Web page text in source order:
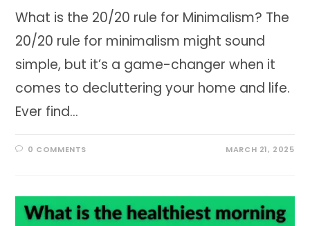
What is the 20/20 rule for Minimalism? The
20/20 rule for minimalism might sound
simple, but it’s a game-changer when it
comes to decluttering your home and life.
Ever find…
0 COMMENTS MARCH 21, 2025